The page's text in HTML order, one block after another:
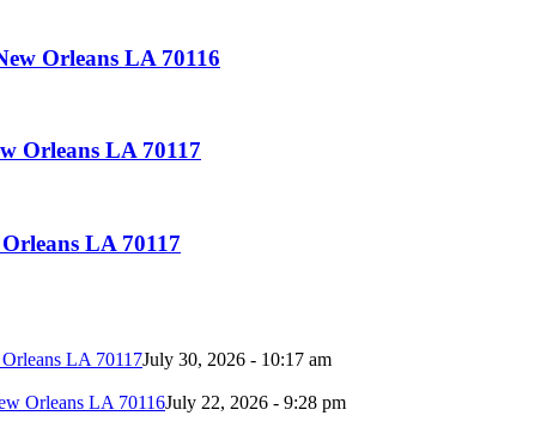
Orleans LA 70116
Orleans LA 70117
LA 70117
LA 70117July 30, 2026 - 10:17 am
Orleans LA 70116July 22, 2026 - 9:28 pm